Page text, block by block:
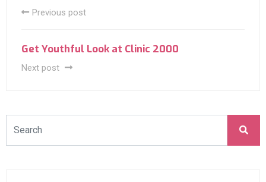
Previous post
Get Youthful Look at Clinic 2000
Next post